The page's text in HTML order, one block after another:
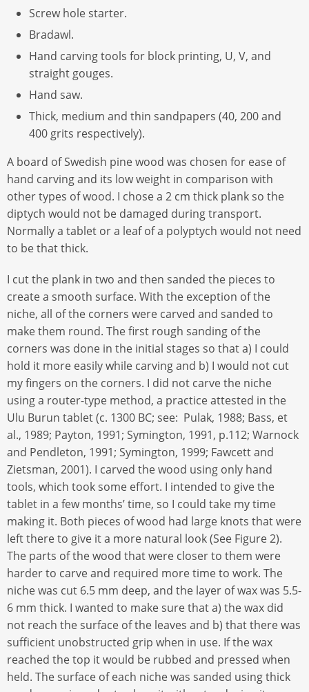
Screw hole starter.
Bradawl.
Hand carving tools for block printing, U, V, and
straight gouges.
Hand saw.
Thick, medium and thin sandpapers (40, 200 and
400 grits respectively).
A board of Swedish pine wood was chosen for ease of
hand carving and its low weight in comparison with
other types of wood. I chose a 2 cm thick plank so the
diptych would not be damaged during transport.
Normally a tablet or a leaf of a polyptych would not need
to be that thick.
I cut the plank in two and then sanded the pieces to
create a smooth surface. With the exception of the
niche, all of the corners were carved and sanded to
make them round. The first rough sanding of the
corners was done in the initial stages so that a) I could
hold it more easily while carving and b) I would not cut
my fingers on the corners. I did not carve the niche
using a router-type method, a practice attested in the
Ulu Burun tablet (c. 1300 BC; see: Pulak, 1988; Bass, et
al., 1989; Payton, 1991; Symington, 1991, p.112; Warnock
and Pendleton, 1991; Symington, 1999; Fawcett and
Zietsman, 2001). I carved the wood using only hand
tools, which took some effort. I intended to give the
tablet in a few months’ time, so I could take my time
making it. Both pieces of wood had large knots that were
left there to give it a more natural look (See Figure 2).
The parts of the wood that were closer to them were
harder to carve and required more time to work. The
niche was cut 6.5 mm deep, and the layer of wax was 5.5-
6 mm thick. I wanted to make sure that a) the wax did
not reach the surface of the leaves and b) that there was
sufficient unobstructed grip when in use. If the wax
reached the top it would be rubbed and pressed when
held. The surface of each niche was sanded using thick